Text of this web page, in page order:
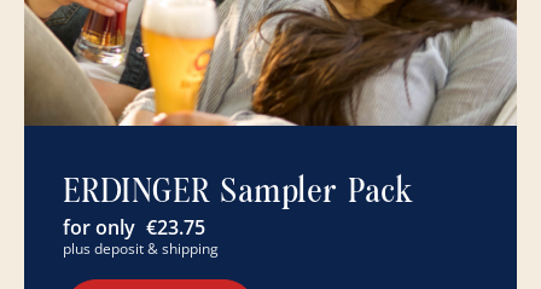
ERDINGER Sampler Pack
for only €23.75
plus deposit & shipping